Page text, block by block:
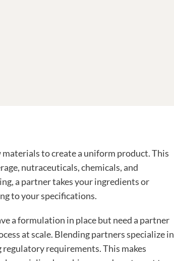
to create a uniform product. This
nutraceuticals, chemicals, and
a partner takes your ingredients or
to your specifications.
a formulation in place but need a partner
at scale. Blending partners specialize in
requirements. This makes